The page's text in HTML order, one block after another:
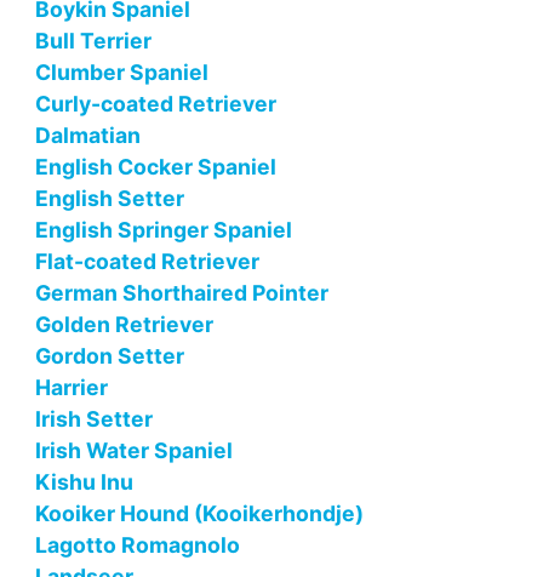
Boykin Spaniel
Bull Terrier
Clumber Spaniel
Curly-coated Retriever
Dalmatian
English Cocker Spaniel
English Setter
English Springer Spaniel
Flat-coated Retriever
German Shorthaired Pointer
Golden Retriever
Gordon Setter
Harrier
Irish Setter
Irish Water Spaniel
Kishu Inu
Kooiker Hound (Kooikerhondje)
Lagotto Romagnolo